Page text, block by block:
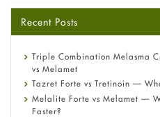
Recent Posts
Triple Combination Melasma
vs Melamet
Tazret Forte vs Tretinoin —
Melalite Forte vs Melamet —
Faster?